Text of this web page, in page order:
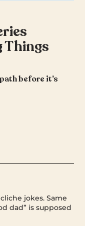
Things
before it’s
jokes. Same
dad” is supposed